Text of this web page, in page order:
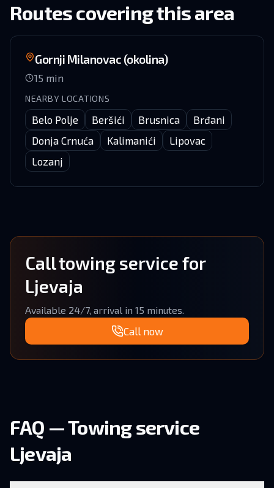
Routes covering this area
Gornji Milanovac (okolina)
15 min
NEARBY LOCATIONS
Belo Polje Beršići Brusnica
Brđani
Donja Crnuća
Kalimanići
Lipovac
Lozanj
Call towing service for
Ljevaja
Available 24/7, arrival in 15 minutes.
Call now
FAQ — Towing service
Ljevaja